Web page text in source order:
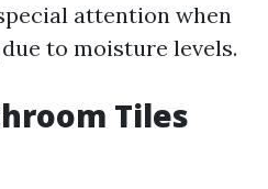
attention when
to moisture levels.
Tiles